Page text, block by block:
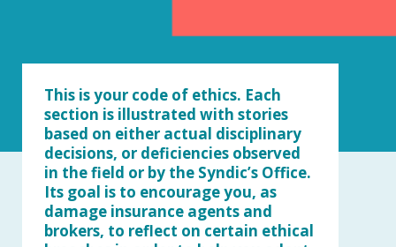
This is your code of ethics. Each
section is illustrated with stories
based on either actual disciplinary
decisions, or deficiencies observed
in the field or by the Syndic’s Office.
Its goal is to encourage you, as
damage insurance agents and
brokers, to reflect on certain ethical